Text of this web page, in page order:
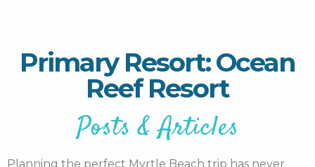
Primary Resort: Ocean
Reef Resort
Posts & Articles
Planning the perfect Myrtle Beach trip has never